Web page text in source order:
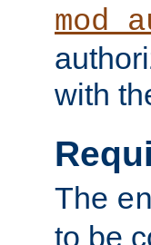
with
The
to be